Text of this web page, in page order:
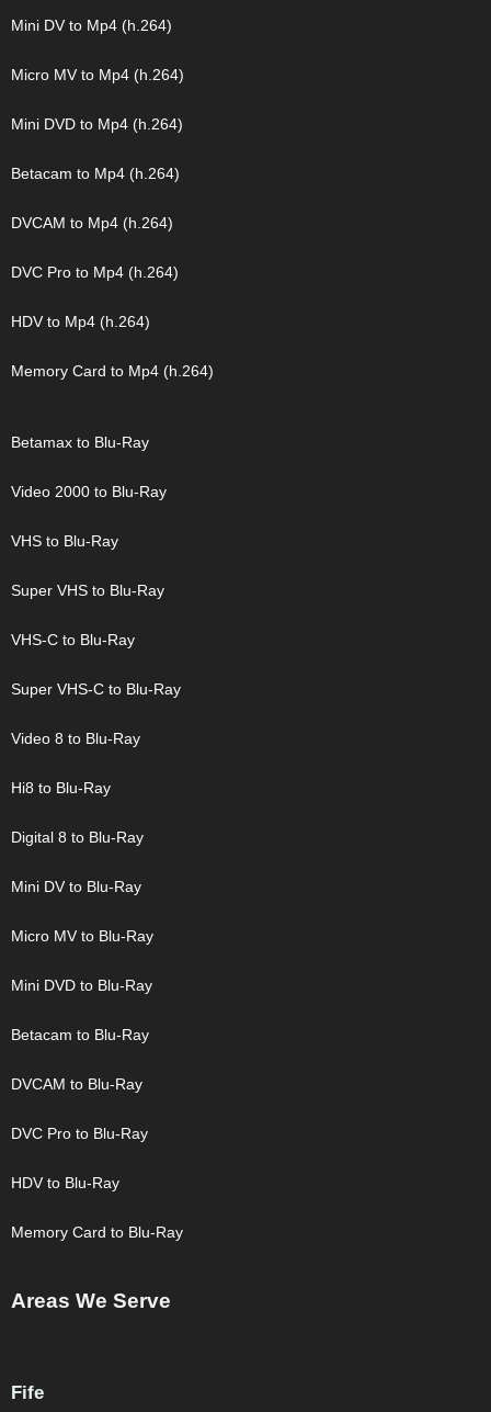
Mini DV to Mp4 (h.264)
Micro MV to Mp4 (h.264)
Mini DVD to Mp4 (h.264)
Betacam to Mp4 (h.264)
DVCAM to Mp4 (h.264)
DVC Pro to Mp4 (h.264)
HDV to Mp4 (h.264)
Memory Card to Mp4 (h.264)
Betamax to Blu-Ray
Video 2000 to Blu-Ray
VHS to Blu-Ray
Super VHS to Blu-Ray
VHS-C to Blu-Ray
Super VHS-C to Blu-Ray
Video 8 to Blu-Ray
Hi8 to Blu-Ray
Digital 8 to Blu-Ray
Mini DV to Blu-Ray
Micro MV to Blu-Ray
Mini DVD to Blu-Ray
Betacam to Blu-Ray
DVCAM to Blu-Ray
DVC Pro to Blu-Ray
HDV to Blu-Ray
Memory Card to Blu-Ray
Areas We Serve
Fife